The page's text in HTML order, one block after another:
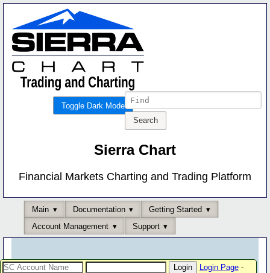
Toggle Dark Mode
Sierra Chart
Financial Markets Charting and Trading Platform
Main Documentation
Getting Started
Account Management
Support
Login Page-